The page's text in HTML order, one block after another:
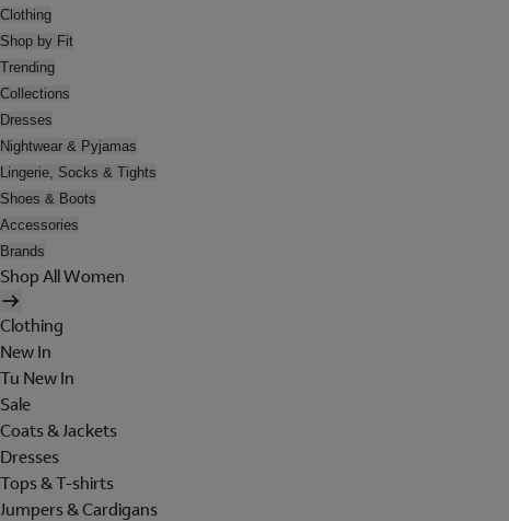
Clothing
Shop by Fit
Trending
Collections
Dresses
Nightwear & Pyjamas
Lingerie, Socks & Tights
Shoes & Boots
Accessories
Brands
Shop All Women
Clothing
New In
Tu New In
Sale
Coats & Jackets
Dresses
Tops & T-shirts
Jumpers & Cardigans